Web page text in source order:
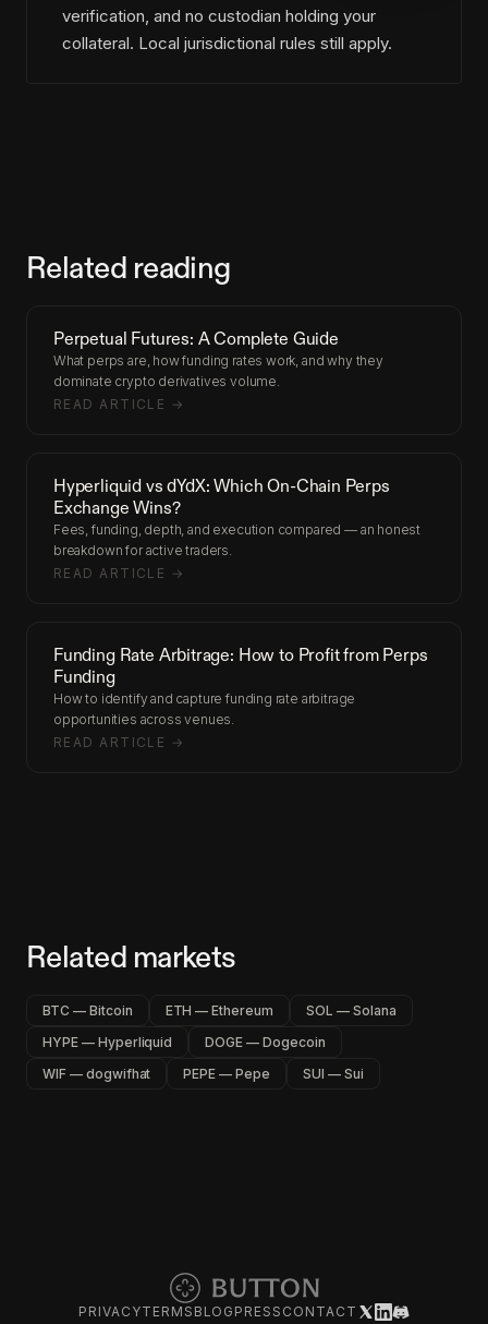
verification, and no custodian holding your
collateral. Local jurisdictional rules still apply.
Related reading
Perpetual Futures: A Complete Guide
What perps are, how funding rates work, and why they
dominate crypto derivatives volume.
READ ARTICLE →
Hyperliquid vs dYdX: Which On-Chain Perps
Exchange Wins?
Fees, funding, depth, and execution compared — an honest
breakdown for active traders.
READ ARTICLE →
Funding Rate Arbitrage: How to Profit from Perps
Funding
How to identify and capture funding rate arbitrage
opportunities across venues.
READ ARTICLE →
Related markets
BTC — Bitcoin ETH — Ethereum
SOL — Solana
HYPE — Hyperliquid
DOGE — Dogecoin
WIF — dogwifhat
PEPE — Pepe SUI — Sui
PRIVACYTERMS BLOG PRESS CONTACT